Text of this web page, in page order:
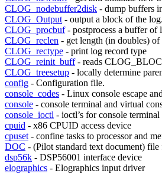
CLOG_nodebuffer2disk - dump buffers
CLOG_Output - output a block of the
CLOG_procbuf- postprocess a buffer of
CLOG_reclen - get length (in doubles)
CLOG_rectype - print log record type
CLOG_reinit_buff- reads
CLOG_treesetup - locally determine
config - Configuration file.
console_codes - Linux console escape
console - console terminal and virtual
console_ioctl - ioctl’s for console
cpuid - x86 CPUID access device
cpuset - confine tasks to processor and
DOC - (Pilot standard text document) file
dsp56k - DSP56001 interface device
elographics - Elographics input driver